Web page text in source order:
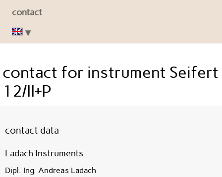
contact
contact for instrument Seifert
12/II+P
contact data
Ladach Instruments
Dipl. Ing. Andreas Ladach